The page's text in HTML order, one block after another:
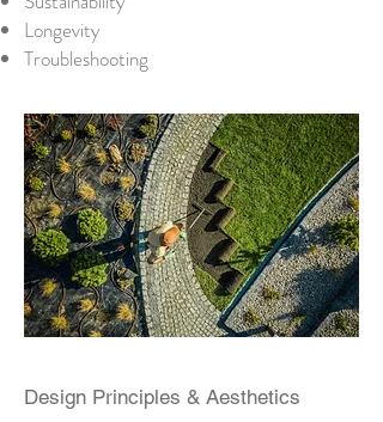
Longevity
Troubleshooting
Design Principles & Aesthetics